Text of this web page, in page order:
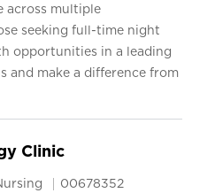
across multiple
seeking full-time night
opportunities in a leading
and make a difference from
Clinic
Job Id
00678352